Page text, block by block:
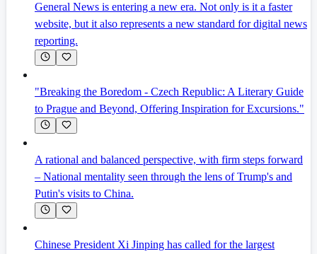
General News is entering a new era. Not only is it a faster
website, but it also represents a new standard for digital news
reporting.
"Breaking the Boredom - Czech Republic: A Literary Guide
to Prague and Beyond, Offering Inspiration for Excursions."
A rational and balanced perspective, with firm steps forward
– National mentality seen through the lens of Trump's and
Putin's visits to China.
Chinese President Xi Jinping has called for the largest